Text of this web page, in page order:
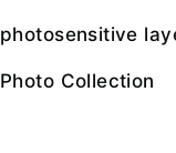
photosensitive
Photo Collection